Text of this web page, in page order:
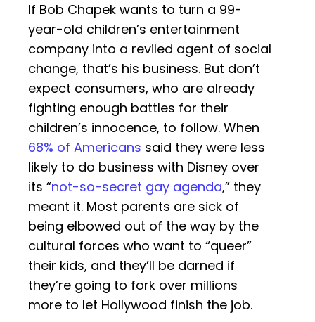
If Bob Chapek wants to turn a 99-
year-old children’s entertainment
company into a reviled agent of social
change, that’s his business. But don’t
expect consumers, who are already
fighting enough battles for their
children’s innocence, to follow. When
68% of Americans said they were less
likely to do business with Disney over
its “not-so-secret gay agenda,” they
meant it. Most parents are sick of
being elbowed out of the way by the
cultural forces who want to “queer”
their kids, and they’ll be darned if
they’re going to fork over millions
more to let Hollywood finish the job.